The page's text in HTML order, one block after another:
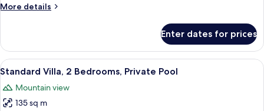
Private
More details
More
Villa,
4
Bedrooms,
Pool
Enter dates for prices
View
all
photos
for
A modern house with a brick
10
Standard Villa, 2 Bedrooms, Private Pool
Mountain view
135 sq m